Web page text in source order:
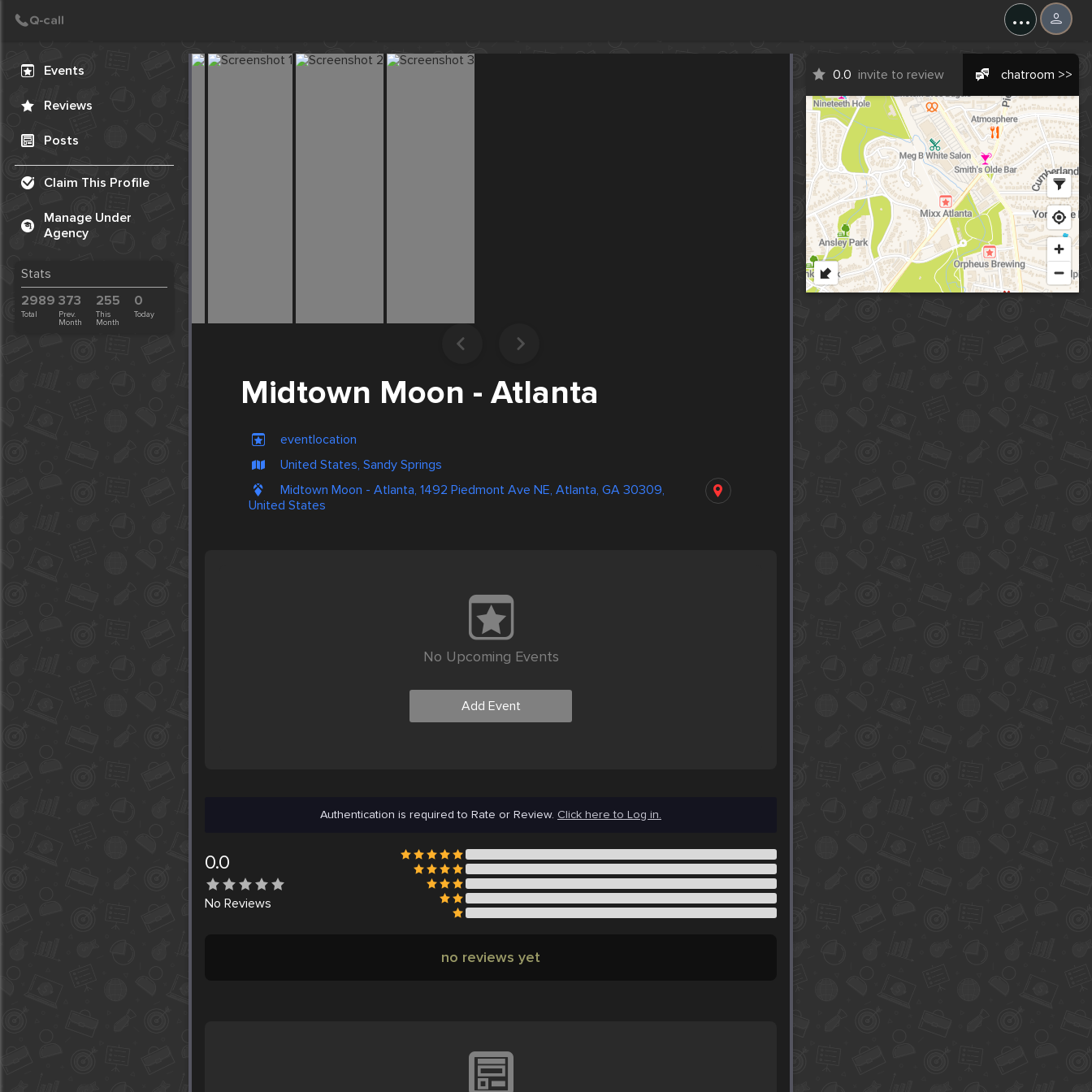
...
Events
Reviews
Posts
Claim This Profile
Manage Under
Agency
Stats
2989
Total
373
Prev.
Month
255
This
Month
0
Today
Midtown Moon - Atlanta
eventlocation
United States, Sandy Springs
Midtown Moon - Atlanta, 1492 Piedmont Ave NE, Atlanta, GA 30309,
United States
0.0 invite to review chatroom >>
No Upcoming Events
Add Event
Authentication is required to Rate or Review. Click here to Log in.
0.0
No Reviews
no reviews yet
Create Post
Post